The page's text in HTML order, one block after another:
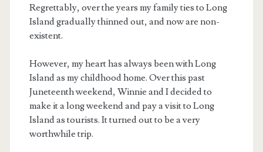
Regrettably, over the years my family ties to Long
Island gradually thinned out, and now are non-
existent.
However, my heart has always been with Long
Island as my childhood home. Over this past
Juneteenth weekend, Winnie and I decided to
make it a long weekend and pay a visit to Long
Island as tourists. It turned out to be a very
worthwhile trip.